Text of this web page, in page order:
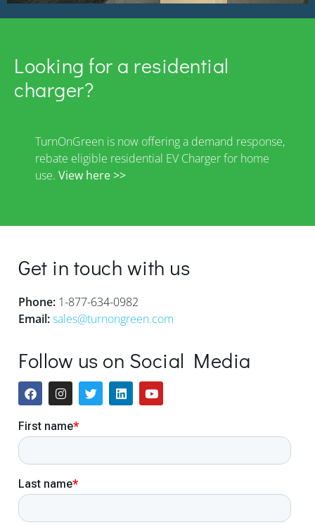
Looking for a residential
charger?
TurnOnGreen is now offering a demand response,
rebate eligible residential EV Charger for home
use. View here >>
Get in touch with us
Phone: 1-877-634-0982
Email:sales@turnongreen.com
Follow us on Social Media